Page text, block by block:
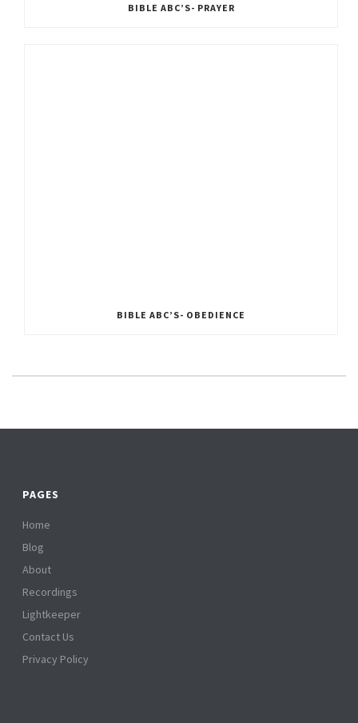
BIBLE ABC’S- PRAYER
BIBLE ABC’S- OBEDIENCE
PAGES
Home
Blog
About
Recordings
Lightkeeper
Contact Us
Privacy Policy